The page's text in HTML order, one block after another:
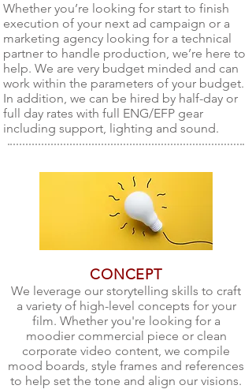
Whether you’re looking for start to finish
execution of your next ad campaign or a
marketing agency looking for a technical
partner to handle production, we’re here to
help. We are very budget minded and can
work within the parameters of your budget.
In addition, we can be hired by half-day or
full day rates with full ENG/EFP gear
including support, lighting and sound.
CONCEPT
We leverage our storytelling skills to craft
a variety of high-level concepts for your
film. Whether you're looking for a
moodier commercial piece or clean
corporate video content, we compile
mood boards, style frames and references
to help set the tone and align our visions.